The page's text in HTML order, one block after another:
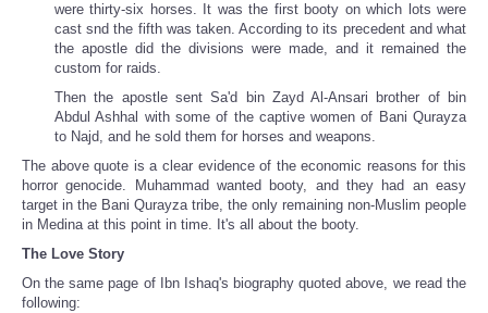
were thirty-six horses. It was the first booty on which lots were
cast snd the fifth was taken. According to its precedent and what
the apostle did the divisions were made, and it remained the
custom for raids.
Then the apostle sent Sa'd bin Zayd Al-Ansari brother of bin
Abdul Ashhal with some of the captive women of Bani Qurayza
to Najd, and he sold them for horses and weapons.
The above quote is a clear evidence of the economic reasons for this
horror genocide. Muhammad wanted booty, and they had an easy
target in the Bani Qurayza tribe, the only remaining non-Muslim people
in Medina at this point in time. It's all about the booty.
The Love Story
On the same page of Ibn Ishaq's biography quoted above, we read the
following: